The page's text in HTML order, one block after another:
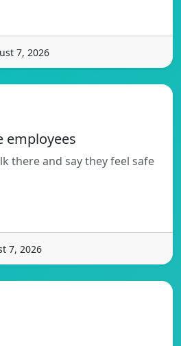
7, 2026
employees
there and say they feel safe
7, 2026